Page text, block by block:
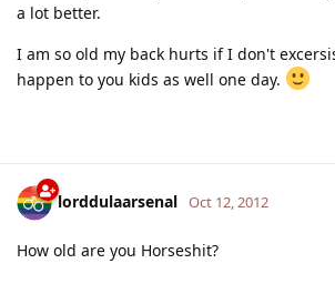
a lot better.
I am so old my back hurts if I don't
happen to you kids as well one day.
lorddulaarsenal Oct 12, 2012
How old are you Horseshit?